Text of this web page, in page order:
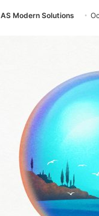
AS Modern Solutions